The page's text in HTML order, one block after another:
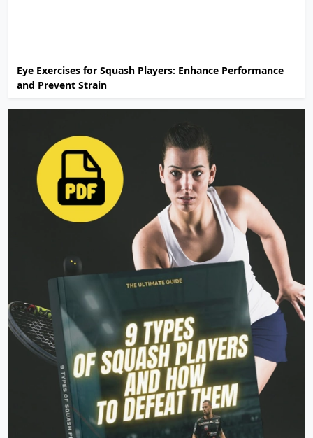
Eye Exercises for Squash Players: Enhance Performance
and Prevent Strain